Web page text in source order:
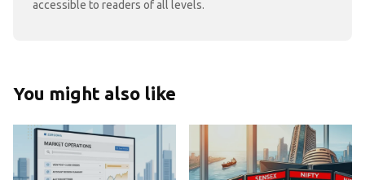
accessible to readers of all levels.
You might also like